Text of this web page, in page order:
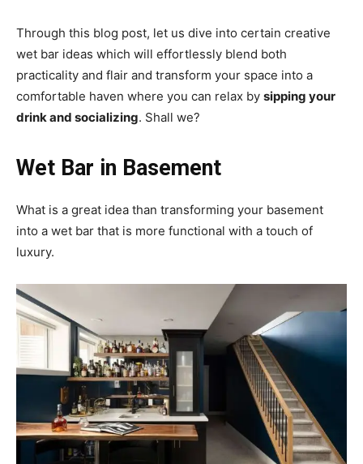
Through this blog post, let us dive into certain creative
wet bar ideas which will effortlessly blend both
practicality and flair and transform your space into a
comfortable haven where you can relax by sipping your
drink and socializing. Shall we?
Wet Bar in Basement
What is a great idea than transforming your basement
into a wet bar that is more functional with a touch of
luxury.